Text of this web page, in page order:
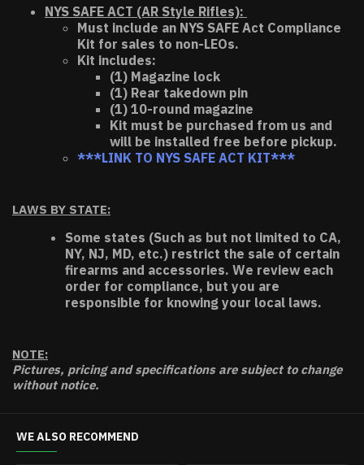
NYS SAFE ACT (AR Style Rifles):
Must include an NYS SAFE Act Compliance
Kit for sales to non-LEOs.
Kit includes:
(1) Magazine lock
(1) Rear takedown pin
(1) 10-round magazine
Kit must be purchased from us and
will be installed free before pickup.
***LINK TO NYS SAFE ACT KIT***
LAWS BY STATE:
Some states (Such as but not limited to CA,
NY, NJ, MD, etc.) restrict the sale of certain
firearms and accessories. We review each
order for compliance, but you are
responsible for knowing your local laws.
NOTE:
Pictures, pricing and specifications are subject to change
without notice.
WE ALSO RECOMMEND